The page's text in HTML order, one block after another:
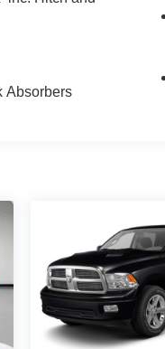
Absorbers